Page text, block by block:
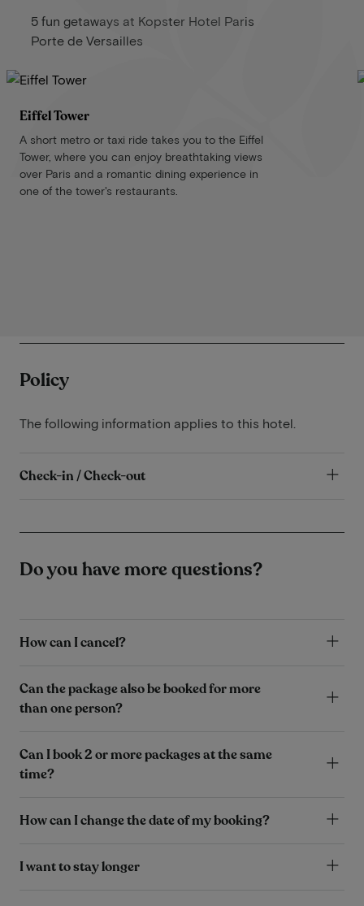
5 fun getaways at Kopster Hotel Paris
Porte de Versailles
Eiffel Tower
A short metro or taxi ride takes you to the Eiffel
Tower, where you can enjoy breathtaking views
over Paris and a romantic dining experience in
one of the tower's restaurants.
Policy
The following information applies to this hotel.
Check-in / Check-out
Do you have more questions?
How can I cancel?
Can the package also be booked for more
than one person?
Can I book 2 or more packages at the same
time?
How can I change the date of my booking?
I want to stay longer